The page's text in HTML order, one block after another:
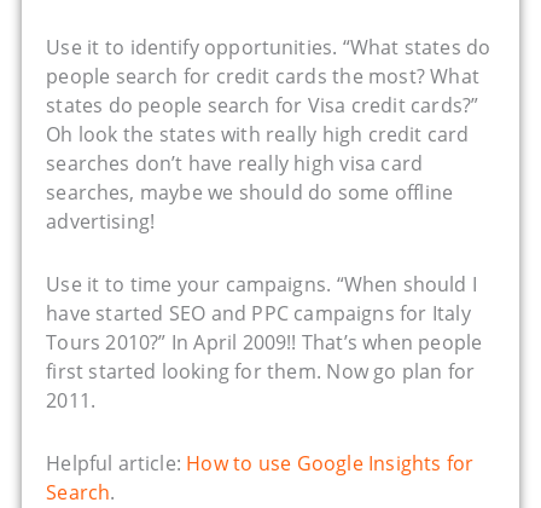
Use it to identify opportunities. “What states do
people search for credit cards the most? What
states do people search for Visa credit cards?”
Oh look the states with really high credit card
searches don’t have really high visa card
searches, maybe we should do some offline
advertising!
Use it to time your campaigns. “When should I
have started SEO and PPC campaigns for Italy
Tours 2010?” In April 2009!! That’s when people
first started looking for them. Now go plan for
2011.
Helpful article: How to use Google Insights for
Search.